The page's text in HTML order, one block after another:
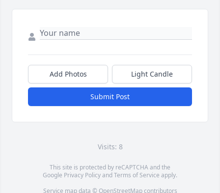
Add Photos Light Candle
Submit Post
Visits: 8
This site is protected by reCAPTCHA and the
Google Privacy PolicyandTerms of Service apply.
Service map data © OpenStreetMapcontributors